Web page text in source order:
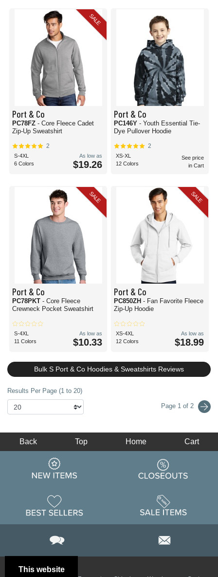
SALE
Port & Co
PC78FZ - Core Fleece Cadet
Zip-Up Sweatshirt
2
S-4XL
6 Colors
As low as
$19.26
Port & Co
PC146Y - Youth Essential Tie-
Dye Pullover Hoodie
2
XS-XL
12 Colors
See price
in Cart
SALE
Port & Co
PC78PKT - Core Fleece
Crewneck Pocket Sweatshirt
S-4XL
11 Colors
As low as
$10.33
SALE
Port & Co
PC850ZH - Fan Favorite Fleece
Zip-Up Hoodie
XS-4XL
12 Colors
As low as
$18.99
Bulk S Port & Co Hoodies & Sweatshirts Reviews
Results Per Page (1 to 20)
Page 1 of 2
This website
Back Top Home Cart